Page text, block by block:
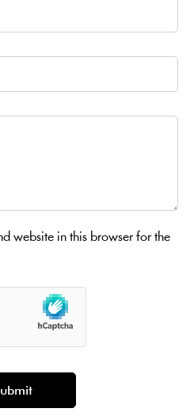
website in this browser for the